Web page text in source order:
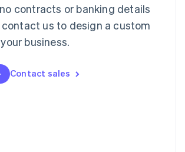
contracts or banking details
contact us to design a custom
business.
Contact sales
文